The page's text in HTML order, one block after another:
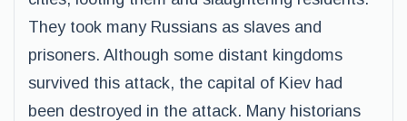
They took many Russians as slaves and
prisoners. Although some distant kingdoms
survived this attack, the capital of Kiev had
been destroyed in the attack. Many historians